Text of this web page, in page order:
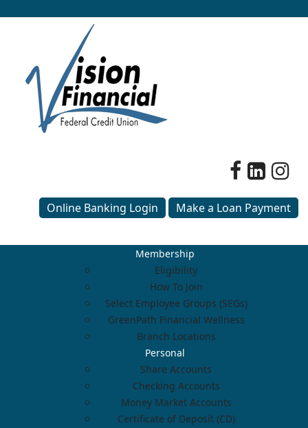
Online Banking Login Make a Loan Payment
Membership
Eligibility
How To Join
Select Employee Groups (SEGs)
GreenPath Financial Wellness
Branch Locations
Personal
Share Accounts
Checking Accounts
Money Market Accounts
Certificate of Deposit (CD)